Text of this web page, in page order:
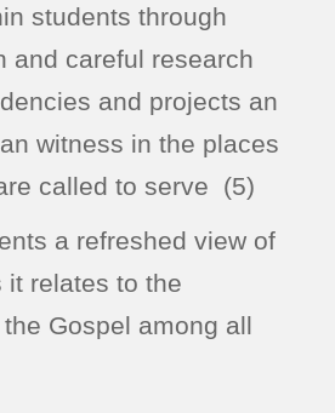
students through
and careful research
and projects an
witness in the places
called to serve (5)
a refreshed view of
it relates to the
Gospel among all